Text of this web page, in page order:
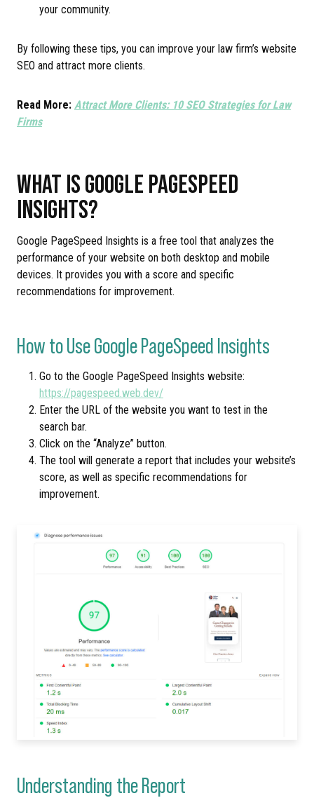
your community.
By following these tips, you can improve your law firm’s website
SEO and attract more clients.
Read More: Attract More Clients: 10 SEO Strategies for Law
Firms
WHAT IS GOOGLE PAGESPEED
INSIGHTS?
Google PageSpeed Insights is a free tool that analyzes the
performance of your website on both desktop and mobile
devices. It provides you with a score and specific
recommendations for improvement.
How to Use Google PageSpeed Insights
Go to the Google PageSpeed Insights website:
https://pagespeed.web.dev/
Enter the URL of the website you want to test in the
search bar.
Click on the “Analyze” button.
The tool will generate a report that includes your website’s
score, as well as specific recommendations for
improvement.
Understanding the Report